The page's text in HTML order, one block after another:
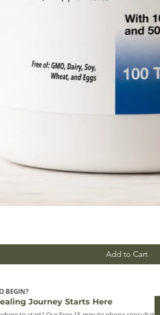
Add to Cart
BEGIN?
Journey Starts Here